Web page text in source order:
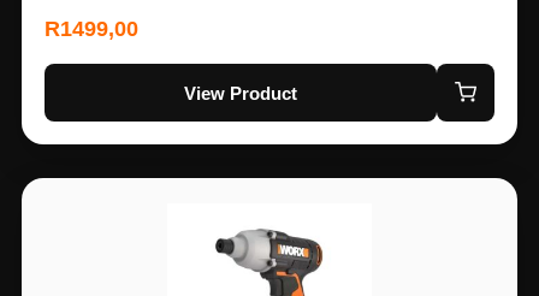
R1499,00
View Product